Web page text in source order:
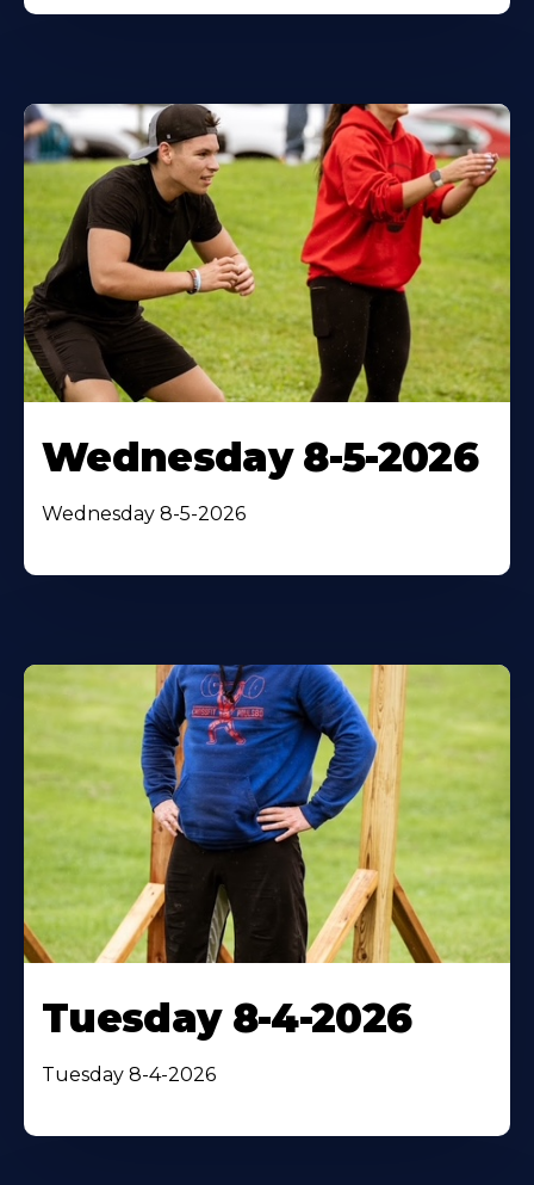
Wednesday 8-5-2026
Wednesday 8-5-2026
Tuesday 8-4-2026
Tuesday 8-4-2026